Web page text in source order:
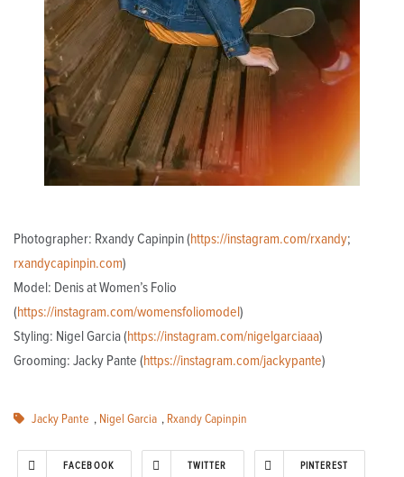
Photographer: Rxandy Capinpin (https://instagram.com/rxandy;
rxandycapinpin.com)
Model: Denis at Women’s Folio
(https://instagram.com/womensfoliomodel )
Styling: Nigel Garcia (https://instagram.com/nigelgarciaaa)
Grooming: Jacky Pante (https://instagram.com/jackypante)
Jacky Pante , Nigel Garcia , Rxandy Capinpin
FACEBOOK TWITTER PINTEREST